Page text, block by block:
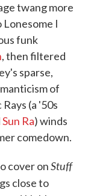
twang more
Lonesome I
funk
, then filtered
sparse,
of
(a '50s
Sun Ra) winds
comedown.
cover onStuff
close to